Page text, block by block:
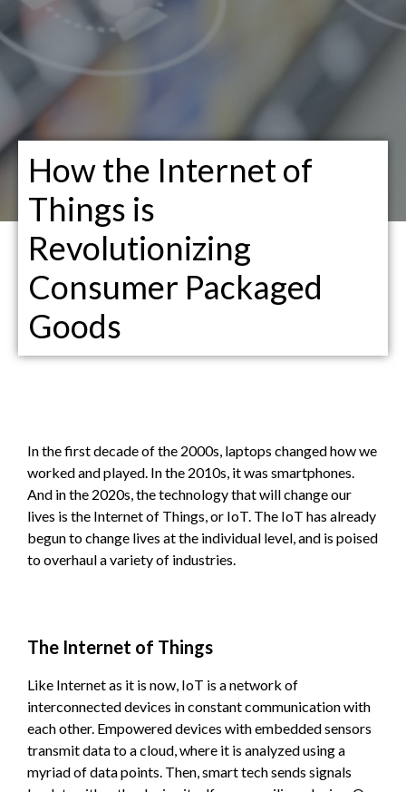
How the Internet of
Things is
Revolutionizing
Consumer Packaged
Goods
In the first decade of the 2000s, laptops changed how we
worked and played. In the 2010s, it was smartphones.
And in the 2020s, the technology that will change our
lives is the Internet of Things, or IoT. The IoT has already
begun to change lives at the individual level, and is poised
to overhaul a variety of industries.
The Internet of Things
Like Internet as it is now, IoT is a network of
interconnected devices in constant communication with
each other. Empowered devices with embedded sensors
transmit data to a cloud, where it is analyzed using a
myriad of data points. Then, smart tech sends signals